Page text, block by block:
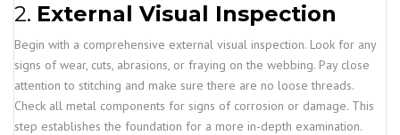
2. External Visual Inspection
Begin with a comprehensive external visual inspection. Look for any
signs of wear, cuts, abrasions, or fraying on the webbing. Pay close
attention to stitching and make sure there are no loose threads.
Check all metal components for signs of corrosion or damage. This
step establishes the foundation for a more in-depth examination.